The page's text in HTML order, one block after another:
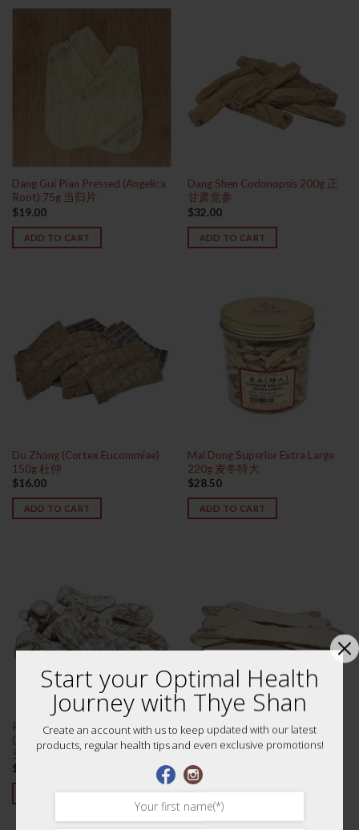
Dang Gui Pian Pressed (Angelica
Root) 75g 当归片
$19.00
ADD TO CART
Dang Shen Codonopsis 200g 正
甘肃党参
$32.00
ADD TO CART
Du Zhong (Cortex Eucommiae)
150g 杜仲
$16.00
ADD TO CART
Mai Dong Superior Extra Large
220g 麦冬特大
$28.50
ADD TO CART
Premium Large Dang Gui Tou
(Angelica Root) 75g 特级大当归
头
$
ADD TO CART
Premium Huang Qi (Astragalus
Root) 75g 黄芪 (黑北芪)
$16.00
ADD TO CART
Start your Optimal Health
Journey with Thye Shan
Create an account with us to keep updated with our latest
products, regular health tips and even exclusive promotions!